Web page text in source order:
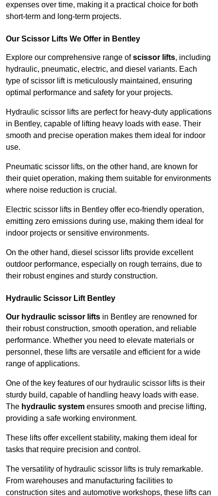
expenses over time, making it a practical choice for both
short-term and long-term projects.
Our Scissor Lifts We Offer in Bentley
Explore our comprehensive range ofscissor lifts, including
hydraulic, pneumatic, electric, and diesel variants. Each
type of scissor lift is meticulously maintained, ensuring
optimal performance and safety for your projects.
Hydraulic scissor lifts are perfect for heavy-duty applications
in Bentley, capable of lifting heavy loads with ease. Their
smooth and precise operation makes them ideal for indoor
use.
Pneumatic scissor lifts, on the other hand, are known for
their quiet operation, making them suitable for environments
where noise reduction is crucial.
Electric scissor lifts in Bentley offer eco-friendly operation,
emitting zero emissions during use, making them ideal for
indoor projects or sensitive environments.
On the other hand, diesel scissor lifts provide excellent
outdoor performance, especially on rough terrains, due to
their robust engines and sturdy construction.
Hydraulic Scissor Lift Bentley
Our hydraulic scissor lifts in Bentley are renowned for
their robust construction, smooth operation, and reliable
performance. Whether you need to elevate materials or
personnel, these lifts are versatile and efficient for a wide
range of applications.
One of the key features of our hydraulic scissor lifts is their
sturdy build, capable of handling heavy loads with ease.
The hydraulic system ensures smooth and precise lifting,
providing a safe working environment.
These lifts offer excellent stability, making them ideal for
tasks that require precision and control.
The versatility of hydraulic scissor lifts is truly remarkable.
From warehouses and manufacturing facilities to
construction sites and automotive workshops, these lifts can